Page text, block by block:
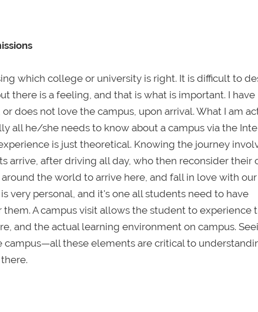
which college or university is right. It is difficult to
there is a feeling, and that is what is important. I have
does not love the campus, upon arrival. What I am
all he/she needs to know about a campus via the
is just theoretical. Knowing the journey
arrive, after driving all day, who then reconsider their
the world to arrive here, and fall in love with our
very personal, and it's one all students need to have
A campus visit allows the student to experience
and the actual learning environment on campus.
these elements are critical to